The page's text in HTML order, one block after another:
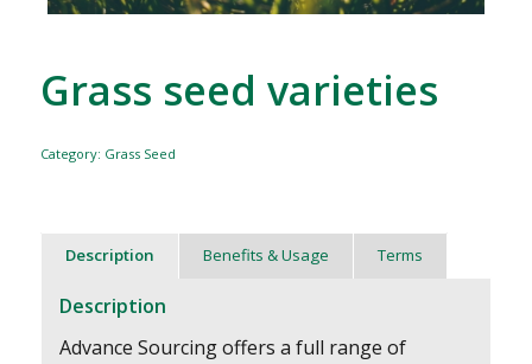
Grass seed varieties
Category: Grass Seed
Description Benefits & Usage Terms
Description
Advance Sourcing offers a full range of